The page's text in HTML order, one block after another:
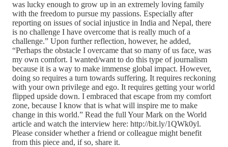
was lucky enough to grow up in an extremely loving family
with the freedom to pursue my passions. Especially after
reporting on issues of social injustice in India and Nepal, there
is no challenge I have overcome that is really much of a
challenge.” Upon further reflection, however, he added,
“Perhaps the obstacle I overcame that so many of us face, was
my own comfort. I wanted/want to do this type of journalism
because it is a way to make immense global impact. However,
doing so requires a turn towards suffering. It requires reckoning
with your own privilege and ego. It requires getting your world
flipped upside down. I embraced that escape from my comfort
zone, because I know that is what will inspire me to make
change in this world.” Read the full Your Mark on the World
article and watch the interview here: http://bit.ly/1QWk0yl.
Please consider whether a friend or colleague might benefit
from this piece and, if so, share it.